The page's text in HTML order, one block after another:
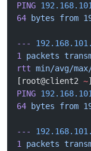
PING
64 bytes from
---
1
packets
rtt min/avg/
[root@client2 ~
PING
64 bytes from
---
1
packets